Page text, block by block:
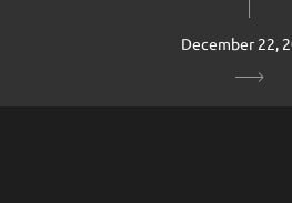
December 22,